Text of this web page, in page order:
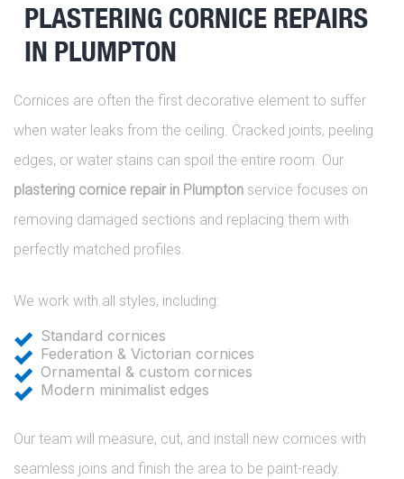
PLASTERING CORNICE REPAIRS
IN PLUMPTON
Cornices are often the first decorative element to suffer
when water leaks from the ceiling. Cracked joints, peeling
edges, or water stains can spoil the entire room. Our
plastering cornice repair in Plumpton service focuses on
removing damaged sections and replacing them with
perfectly matched profiles.
We work with all styles, including:
Standard cornices
Federation & Victorian cornices
Ornamental & custom cornices
Modern minimalist edges
Our team will measure, cut, and install new cornices with
seamless joins and finish the area to be paint-ready.